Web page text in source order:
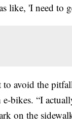
like, 'I need to
to avoid the
bikes. “I
on the